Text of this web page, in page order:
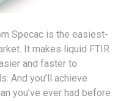
Specac is the easiest-
It makes liquid FTIR
and faster to
And you’ll achieve
you’ve ever had before